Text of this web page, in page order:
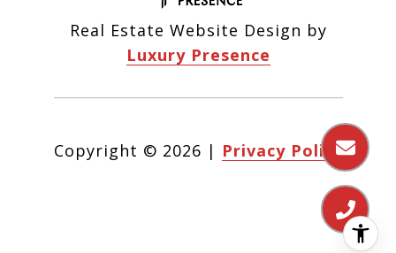
Real Estate Website Design by
Luxury Presence
Copyright © 2026 | Privacy Policy